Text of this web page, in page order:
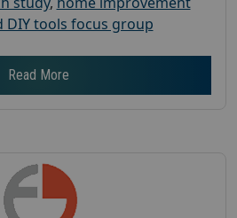
DIY tools focus group
Read More